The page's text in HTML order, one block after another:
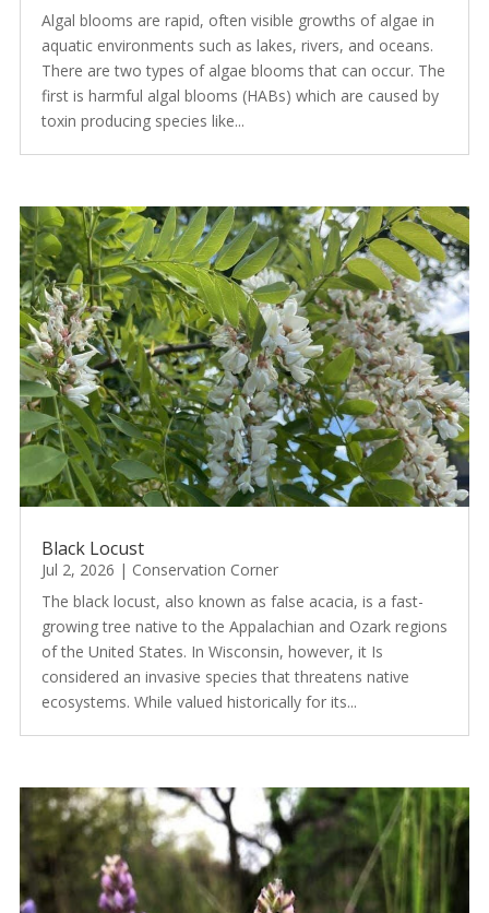
Algal blooms are rapid, often visible growths of algae in
aquatic environments such as lakes, rivers, and oceans.
There are two types of algae blooms that can occur. The
first is harmful algal blooms (HABs) which are caused by
toxin producing species like...
Black Locust
Jul 2, 2026 | Conservation Corner
The black locust, also known as false acacia, is a fast-
growing tree native to the Appalachian and Ozark regions
of the United States. In Wisconsin, however, it Is
considered an invasive species that threatens native
ecosystems. While valued historically for its...